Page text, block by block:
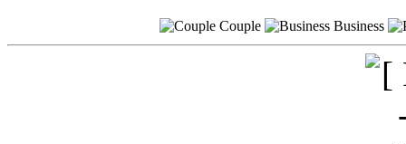
Couple Business